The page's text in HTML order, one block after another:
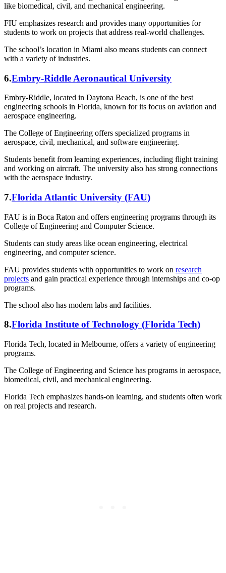
like biomedical, civil, and mechanical engineering.
FIU emphasizes research and provides many opportunities for
students to work on projects that address real-world challenges.
The school’s location in Miami also means students can connect
with a variety of industries.
6.Embry-Riddle Aeronautical University
Embry-Riddle, located in Daytona Beach, is one of the best
engineering schools in Florida, known for its focus on aviation and
aerospace engineering.
The College of Engineering offers specialized programs in
aerospace, civil, mechanical, and software engineering.
Students benefit from learning experiences, including flight training
and working on aircraft. The university also has strong connections
with the aerospace industry.
7.Florida Atlantic University (FAU)
FAU is in Boca Raton and offers engineering programs through its
College of Engineering and Computer Science.
Students can study areas like ocean engineering, electrical
engineering, and computer science.
FAU provides students with opportunities to work on research
projects and gain practical experience through internships and co-op
programs.
The school also has modern labs and facilities.
8.Florida Institute of Technology (Florida Tech)
Florida Tech, located in Melbourne, offers a variety of engineering
programs.
The College of Engineering and Science has programs in aerospace,
biomedical, civil, and mechanical engineering.
Florida Tech emphasizes hands-on learning, and students often work
on real projects and research.